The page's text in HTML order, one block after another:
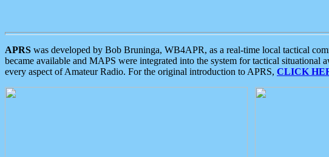
APRS was developed by Bob Bruninga, WB4APR, as a real-time local tactical
became available and MAPS were integrated into the system for tactical situational
every aspect of Amateur Radio. For the original introduction to APRS, CLICK